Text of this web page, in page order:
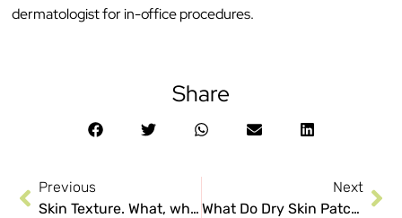
dermatologist for in-office procedures.
Share
Previous
Skin Texture. What, why and how to attain a healthy texture.
Next
What Do Dry Skin Patches on Your Skin Mean?